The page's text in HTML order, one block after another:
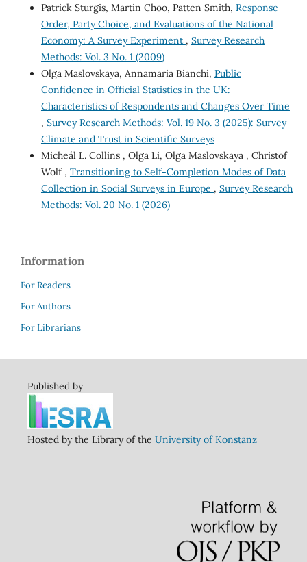
Patrick Sturgis, Martin Choo, Patten Smith, Response
Order, Party Choice, and Evaluations of the National
Economy: A Survey Experiment , Survey Research
Methods: Vol. 3 No. 1 (2009)
Olga Maslovskaya, Annamaria Bianchi, Public
Confidence in Official Statistics in the UK:
Characteristics of Respondents and Changes Over Time
, Survey Research Methods: Vol. 19 No. 3 (2025): Survey
Climate and Trust in Scientific Surveys
Micheál L. Collins , Olga Li, Olga Maslovskaya , Christof
Wolf , Transitioning to Self-Completion Modes of Data
Collection in Social Surveys in Europe , Survey Research
Methods: Vol. 20 No. 1 (2026)
Information
For Readers
For Authors
For Librarians
Published by
Hosted by the Library of the University of Konstanz